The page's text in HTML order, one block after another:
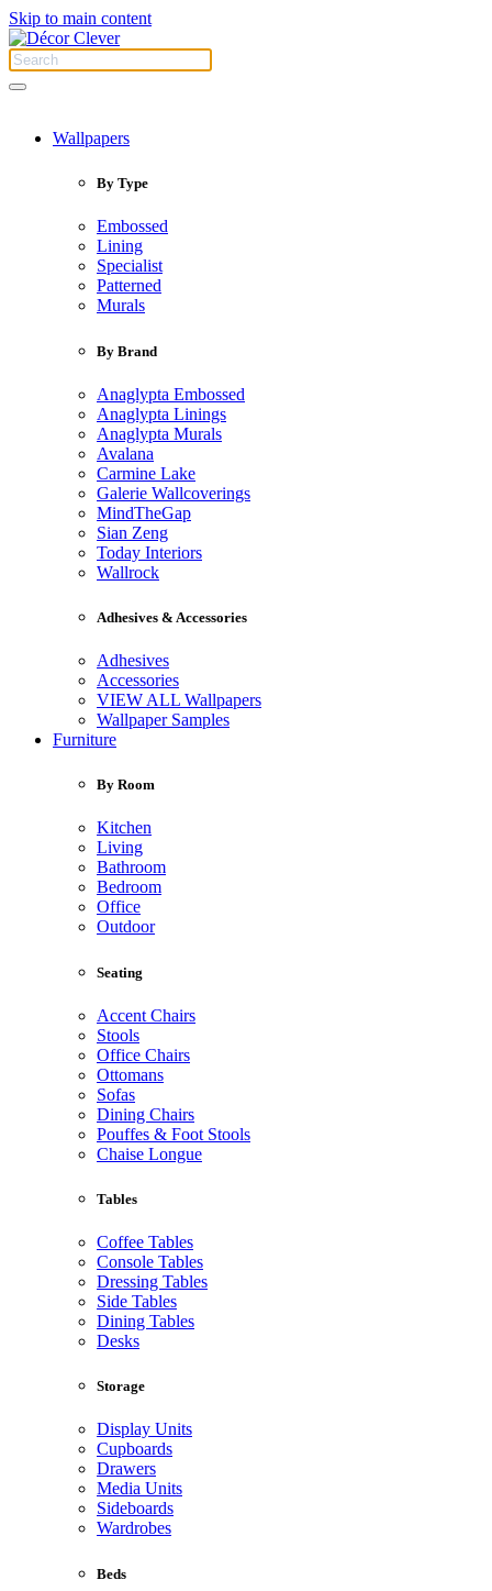
Skip to main content
Wallpapers
By Type
Embossed
Lining
Specialist
Patterned
Murals
By Brand
Anaglypta Embossed
Anaglypta Linings
Anaglypta Murals
Avalana
Carmine Lake
Galerie Wallcoverings
MindTheGap
Sian Zeng
Today Interiors
Wallrock
Adhesives & Accessories
Adhesives
Accessories
VIEW ALL Wallpapers
Wallpaper Samples
Furniture
By Room
Kitchen
Living
Bathroom
Bedroom
Office
Outdoor
Seating
Accent Chairs
Stools
Office Chairs
Ottomans
Sofas
Dining Chairs
Pouffes & Foot Stools
Chaise Longue
Tables
Coffee Tables
Console Tables
Dressing Tables
Side Tables
Dining Tables
Desks
Storage
Display Units
Cupboards
Drawers
Media Units
Sideboards
Wardrobes
Beds